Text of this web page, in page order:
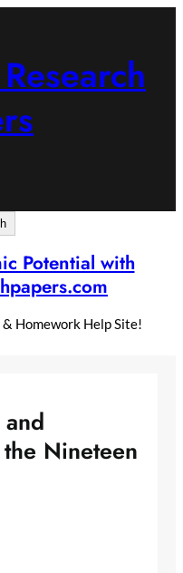
Potential with
Homework Help Site!
Nineteen